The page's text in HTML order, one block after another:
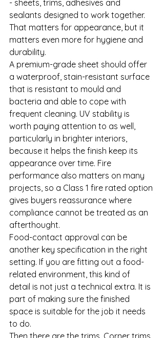
- sheets, trims, adhesives and
sealants designed to work together.
That matters for appearance, but it
matters even more for hygiene and
durability.
A premium-grade sheet should offer
a waterproof, stain-resistant surface
that is resistant to mould and
bacteria and able to cope with
frequent cleaning. UV stability is
worth paying attention to as well,
particularly in brighter interiors,
because it helps the finish keep its
appearance over time. Fire
performance also matters on many
projects, so a Class 1 fire rated option
gives buyers reassurance where
compliance cannot be treated as an
afterthought.
Food-contact approval can be
another key specification in the right
setting. If you are fitting out a food-
related environment, this kind of
detail is not just a technical extra. It is
part of making sure the finished
space is suitable for the job it needs
to do.
Then there are the trims. Corner trims,